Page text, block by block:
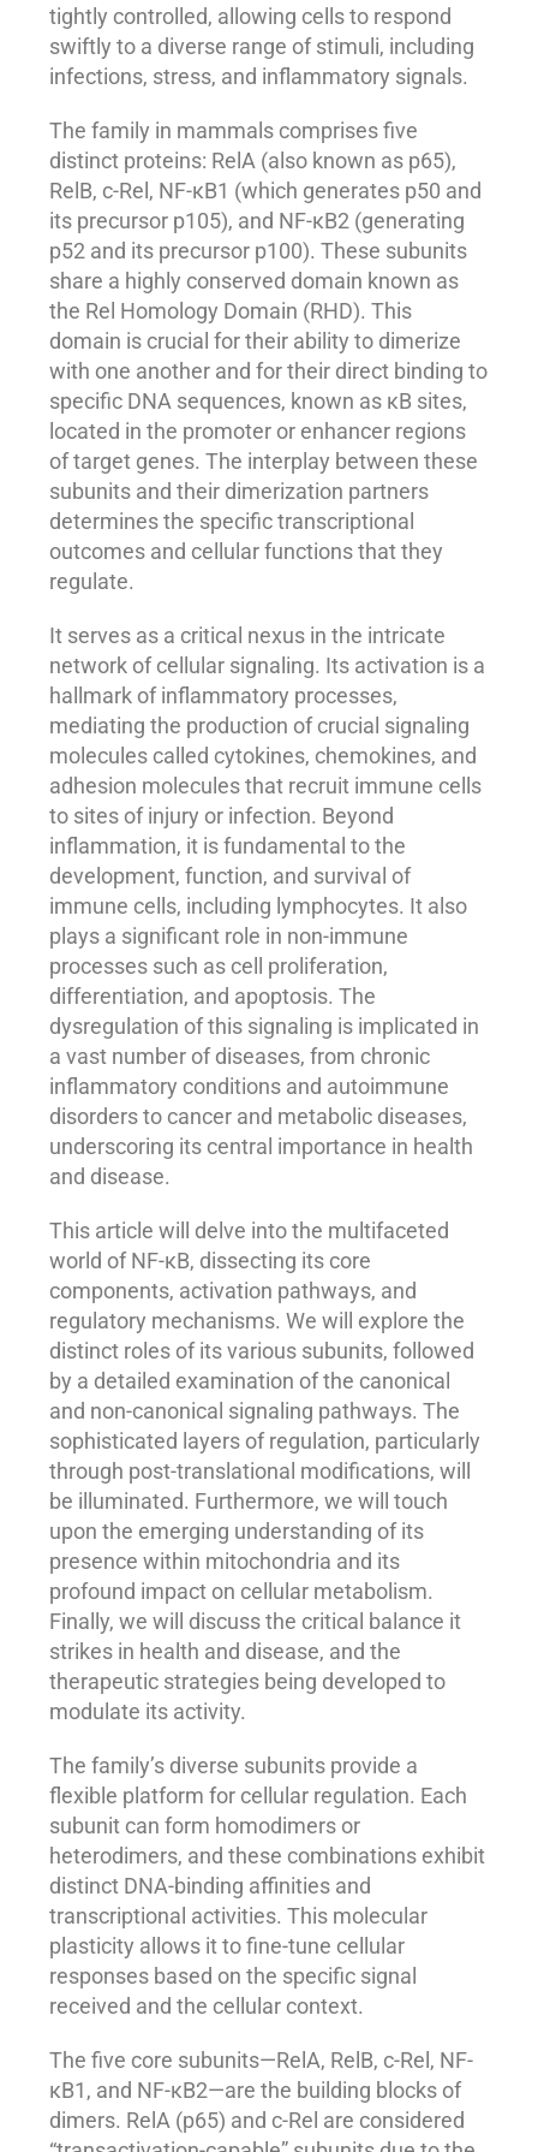
tightly controlled, allowing cells to respond
swiftly to a diverse range of stimuli, including
infections, stress, and inflammatory signals.
The family in mammals comprises five
distinct proteins: RelA (also known as p65),
RelB, c-Rel, NF-κB1 (which generates p50 and
its precursor p105), and NF-κB2 (generating
p52 and its precursor p100). These subunits
share a highly conserved domain known as
the Rel Homology Domain (RHD). This
domain is crucial for their ability to dimerize
with one another and for their direct binding to
specific DNA sequences, known as κB sites,
located in the promoter or enhancer regions
of target genes. The interplay between these
subunits and their dimerization partners
determines the specific transcriptional
outcomes and cellular functions that they
regulate.
It serves as a critical nexus in the intricate
network of cellular signaling. Its activation is a
hallmark of inflammatory processes,
mediating the production of crucial signaling
molecules called cytokines, chemokines, and
adhesion molecules that recruit immune cells
to sites of injury or infection. Beyond
inflammation, it is fundamental to the
development, function, and survival of
immune cells, including lymphocytes. It also
plays a significant role in non-immune
processes such as cell proliferation,
differentiation, and apoptosis. The
dysregulation of this signaling is implicated in
a vast number of diseases, from chronic
inflammatory conditions and autoimmune
disorders to cancer and metabolic diseases,
underscoring its central importance in health
and disease.
This article will delve into the multifaceted
world of NF-κB, dissecting its core
components, activation pathways, and
regulatory mechanisms. We will explore the
distinct roles of its various subunits, followed
by a detailed examination of the canonical
and non-canonical signaling pathways. The
sophisticated layers of regulation, particularly
through post-translational modifications, will
be illuminated. Furthermore, we will touch
upon the emerging understanding of its
presence within mitochondria and its
profound impact on cellular metabolism.
Finally, we will discuss the critical balance it
strikes in health and disease, and the
therapeutic strategies being developed to
modulate its activity.
The family’s diverse subunits provide a
flexible platform for cellular regulation. Each
subunit can form homodimers or
heterodimers, and these combinations exhibit
distinct DNA-binding affinities and
transcriptional activities. This molecular
plasticity allows it to fine-tune cellular
responses based on the specific signal
received and the cellular context.
The five core subunits—RelA, RelB, c-Rel, NF-
κB1, and NF-κB2—are the building blocks of
dimers. RelA (p65) and c-Rel are considered